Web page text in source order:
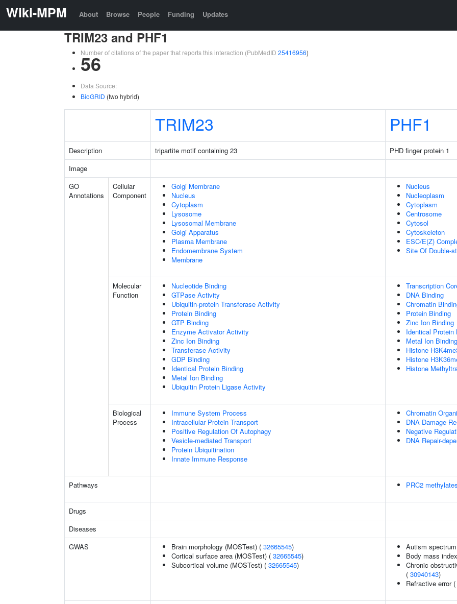
Wiki-MPM About Browse People Funding Updates
TRIM23 and PHF1
Number of citations of the paper that reports this interaction (PubMedID 25416956)
56
Data Source:
BioGRID (two hybrid)
TRIM23 PHF1
Description tripartite motif containing 23
PHD finger protein 1
Image
GO
Annotations
Cellular
Component
Golgi Membrane
Nucleus
Cytoplasm
Lysosome
Lysosomal Membrane
Golgi Apparatus
Plasma Membrane
Endomembrane System
Membrane
Nucleus
Nucleoplasm
Cytoplasm
Centrosome
Cytosol
Cytoskeleton
ESC/E(Z)
Site Of Double-
Molecular
Function
Nucleotide Binding
GTPase Activity
Ubiquitin-protein Transferase Activity
Protein Binding
GTP Binding
Enzyme Activator Activity
Zinc Ion Binding
Transferase Activity
GDP Binding
Identical Protein Binding
Metal Ion Binding
Ubiquitin Protein Ligase Activity
Transcription
DNA Binding
Chromatin
Protein Binding
Zinc Ion Binding
Identical Protein
Metal Ion Binding
Histone
Histone
Histone
Biological
Process
Immune System Process
Intracellular Protein Transport
Positive Regulation Of Autophagy
Vesicle-mediated Transport
Protein Ubiquitination
Innate Immune Response
Chromatin
DNA Damage
Negative
DNA Repair-
Pathways PRC2
Drugs
Diseases
GWAS
Brain morphology (MOSTest) ( 32665545)
Cortical surface area (MOSTest) ( 32665545)
Subcortical volume (MOSTest) ( 32665545)
Autism
Body mass
Chronic
( 30940143)
Refractive error (